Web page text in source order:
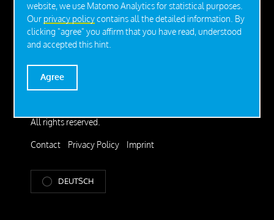
website, we use Matomo Analytics for statistical purposes.
Our privacy policycontains all the detailed information. By
clicking "agree" you affirm that you have read, understood
and accepted this hint.
Agree
Christmas dream on STEEL-ROOT®
June 22, 2020
Perfect addition for the safe installation of Tiny Houses
All rights reserved.
Contact Privacy Policy Imprint
DEUTSCH